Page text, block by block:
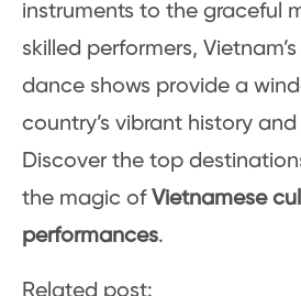
instruments to the graceful
skilled performers,
dance shows provide a
country’s vibrant history
Discover the top
the magic ofVietnamese
performances.
Related post: